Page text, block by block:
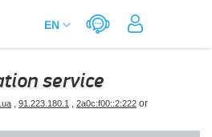
service
, 91.223.180.1 , 2a0c:f00::2:222 or